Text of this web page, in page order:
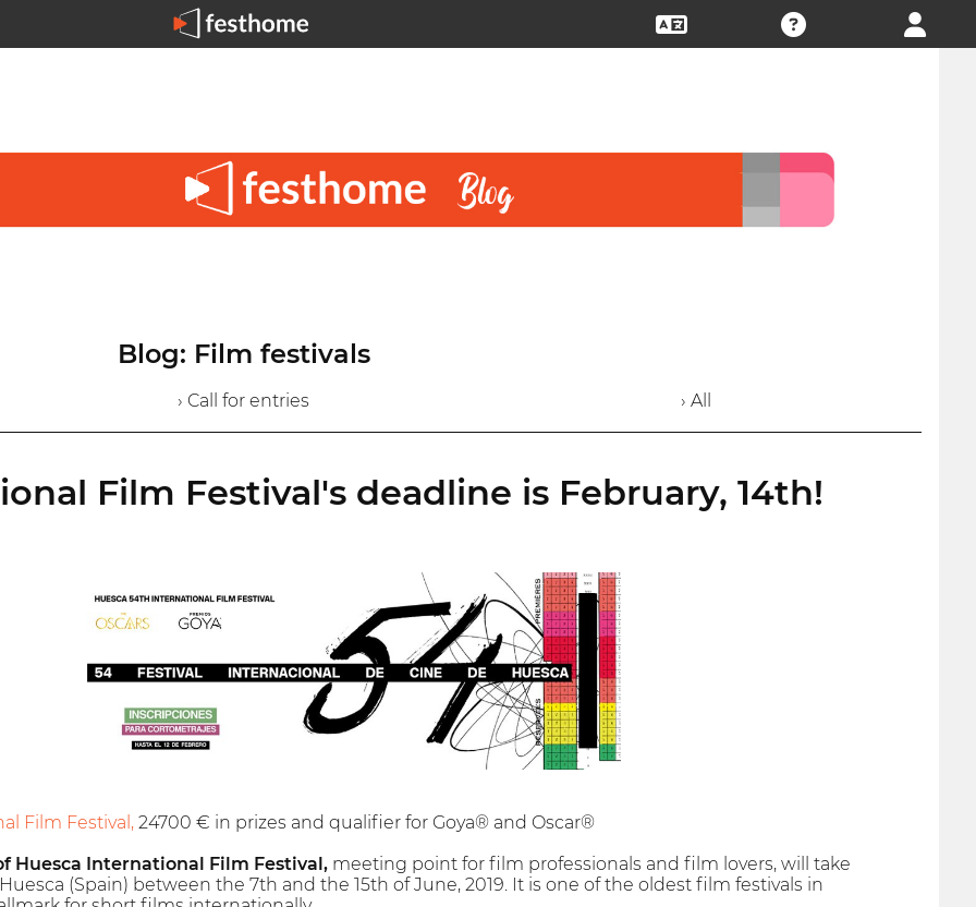
Blog: Film festivals
› Call for entries › All
Film Festival's deadline is February, 14th!
Film Festival,24700 € in prizes and qualifier for Goya® and Oscar®
Huesca International Film Festival,meeting point for film professionals and film lovers, will take
(Spain) between the 7th and the 15th of June, 2019. It is one of the oldest film festivals in